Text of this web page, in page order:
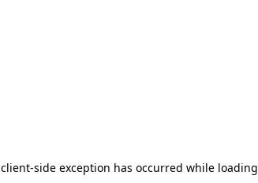
client-side exception has occurred while loading